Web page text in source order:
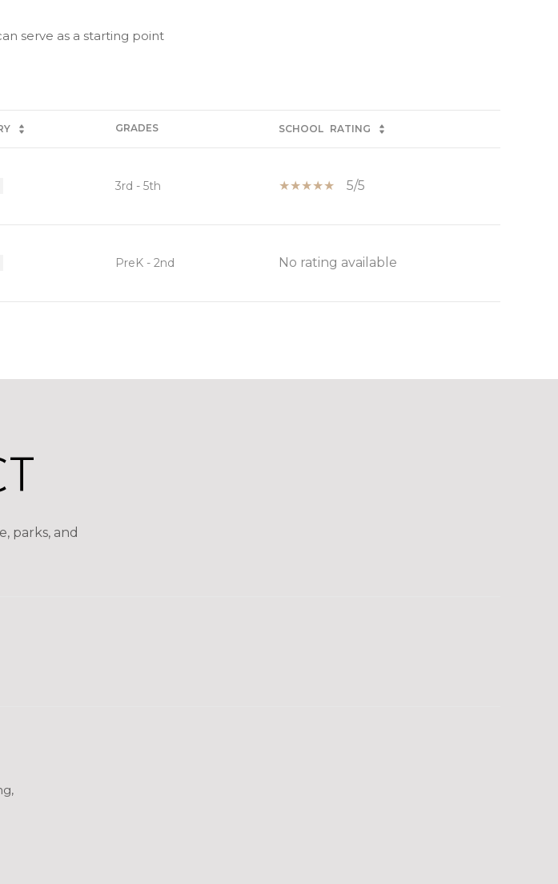
serve as a starting point
GRADES SCHOOL RATING
3rd - 5th 5/5
PreK - 2nd No rating available
parks, and
to